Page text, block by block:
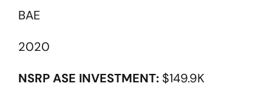
BAE
2020
NSRP ASE INVESTMENT:$149.9K